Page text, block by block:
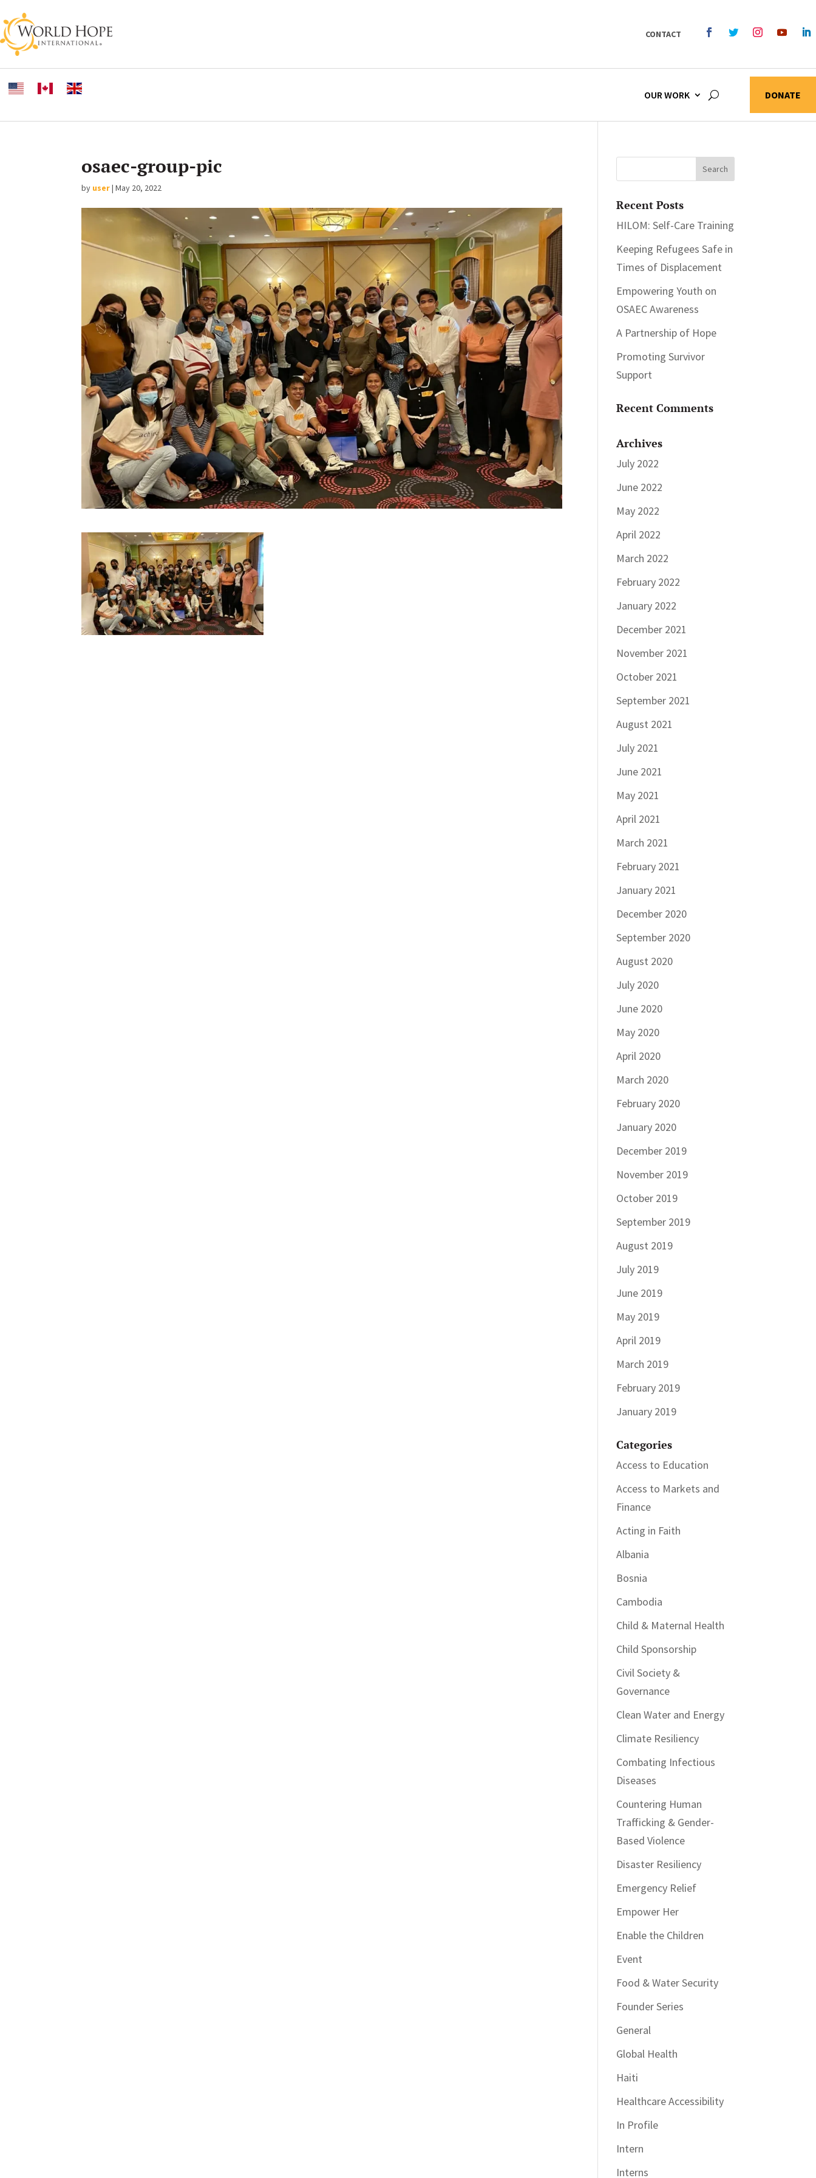
CONTACT
OUR WORK DONATE
osaec-group-pic
by user|May 20, 2022
Recent Posts
HILOM: Self-Care Training
Keeping Refugees Safe in
Times of Displacement
Empowering Youth on
OSAEC Awareness
A Partnership of Hope
Promoting Survivor
Support
Recent Comments
Archives
July 2022
June 2022
May 2022
April 2022
March 2022
February 2022
January 2022
December 2021
November 2021
October 2021
September 2021
August 2021
July 2021
June 2021
May 2021
April 2021
March 2021
February 2021
January 2021
December 2020
September 2020
August 2020
July 2020
June 2020
May 2020
April 2020
March 2020
February 2020
January 2020
December 2019
November 2019
October 2019
September 2019
August 2019
July 2019
June 2019
May 2019
April 2019
March 2019
February 2019
January 2019
Categories
Access to Education
Access to Markets and
Finance
Acting in Faith
Albania
Bosnia
Cambodia
Child & Maternal Health
Child Sponsorship
Civil Society &
Governance
Clean Water and Energy
Climate Resiliency
Combating Infectious
Diseases
Countering Human
Trafficking & Gender-
Based Violence
Disaster Resiliency
Emergency Relief
Empower Her
Enable the Children
Event
Food & Water Security
Founder Series
General
Global Health
Haiti
Healthcare Accessibility
In Profile
Intern
Interns